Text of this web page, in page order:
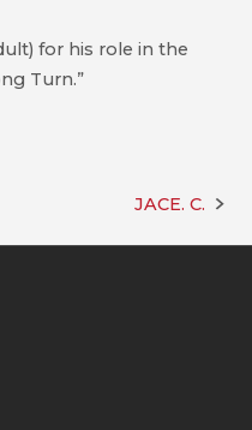
for his role in the
Turn.”
JACE. C.